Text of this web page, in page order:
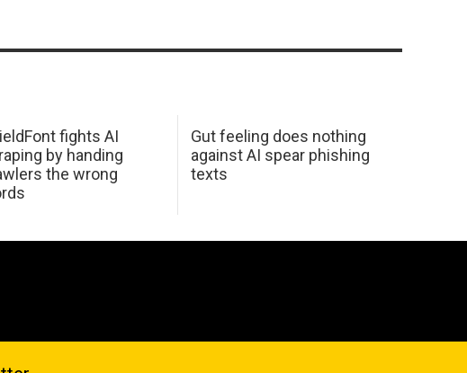
fights AI
by handing
the wrong
Gut feeling does nothing
against AI spear phishing
texts